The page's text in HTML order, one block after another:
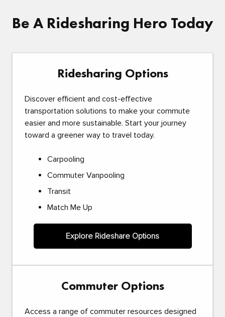
Be A Ridesharing Hero Today
Ridesharing Options
Discover efficient and cost-effective
transportation solutions to make your commute
easier and more sustainable. Start your journey
toward a greener way to travel today.
Carpooling
Commuter Vanpooling
Transit
Match Me Up
Explore Rideshare Options
Commuter Options
Access a range of commuter resources designed